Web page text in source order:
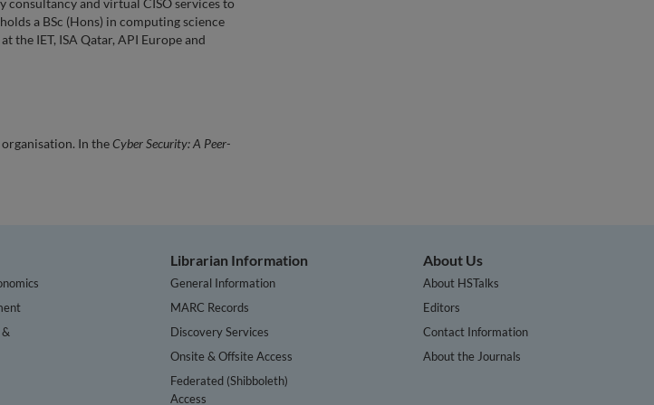
consultancy and virtual CISO services to
a BSc (Hons) in computing science
the IET, ISA Qatar, API Europe and
In theCyber Security: A Peer-
Librarian Information
General Information
MARC Records
Discovery Services
Onsite & Offsite Access
Federated (Shibboleth)
Access
About Us
About HSTalks
Editors
Contact Information
About the Journals